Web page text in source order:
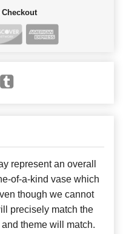
Checkout
represent an overall
of-a-kind vase which
though we cannot
precisely match the
theme will match.